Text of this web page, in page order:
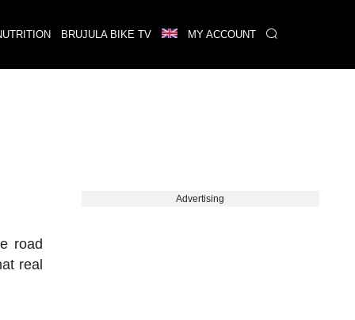
BRUJULA BIKE TV MY ACCOUNT
road
real
Advertising